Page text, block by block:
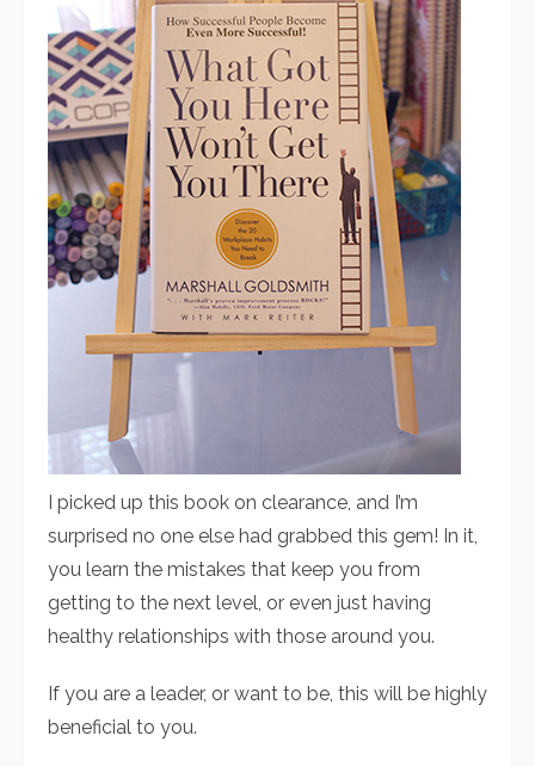
I picked up this book on clearance, and I’m
surprised no one else had grabbed this gem! In it,
you learn the mistakes that keep you from
getting to the next level, or even just having
healthy relationships with those around you.
If you are a leader, or want to be, this will be highly
beneficial to you.